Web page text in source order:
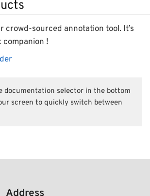
crowd-sourced annotation tool. It’s
companion !
documentation selector in the bottom
screen to quickly switch between